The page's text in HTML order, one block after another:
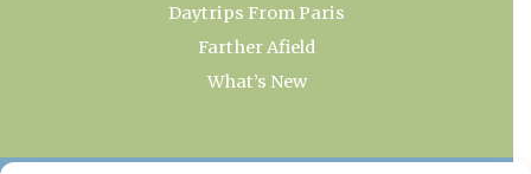
Daytrips From Paris
Farther Afield
What’s New